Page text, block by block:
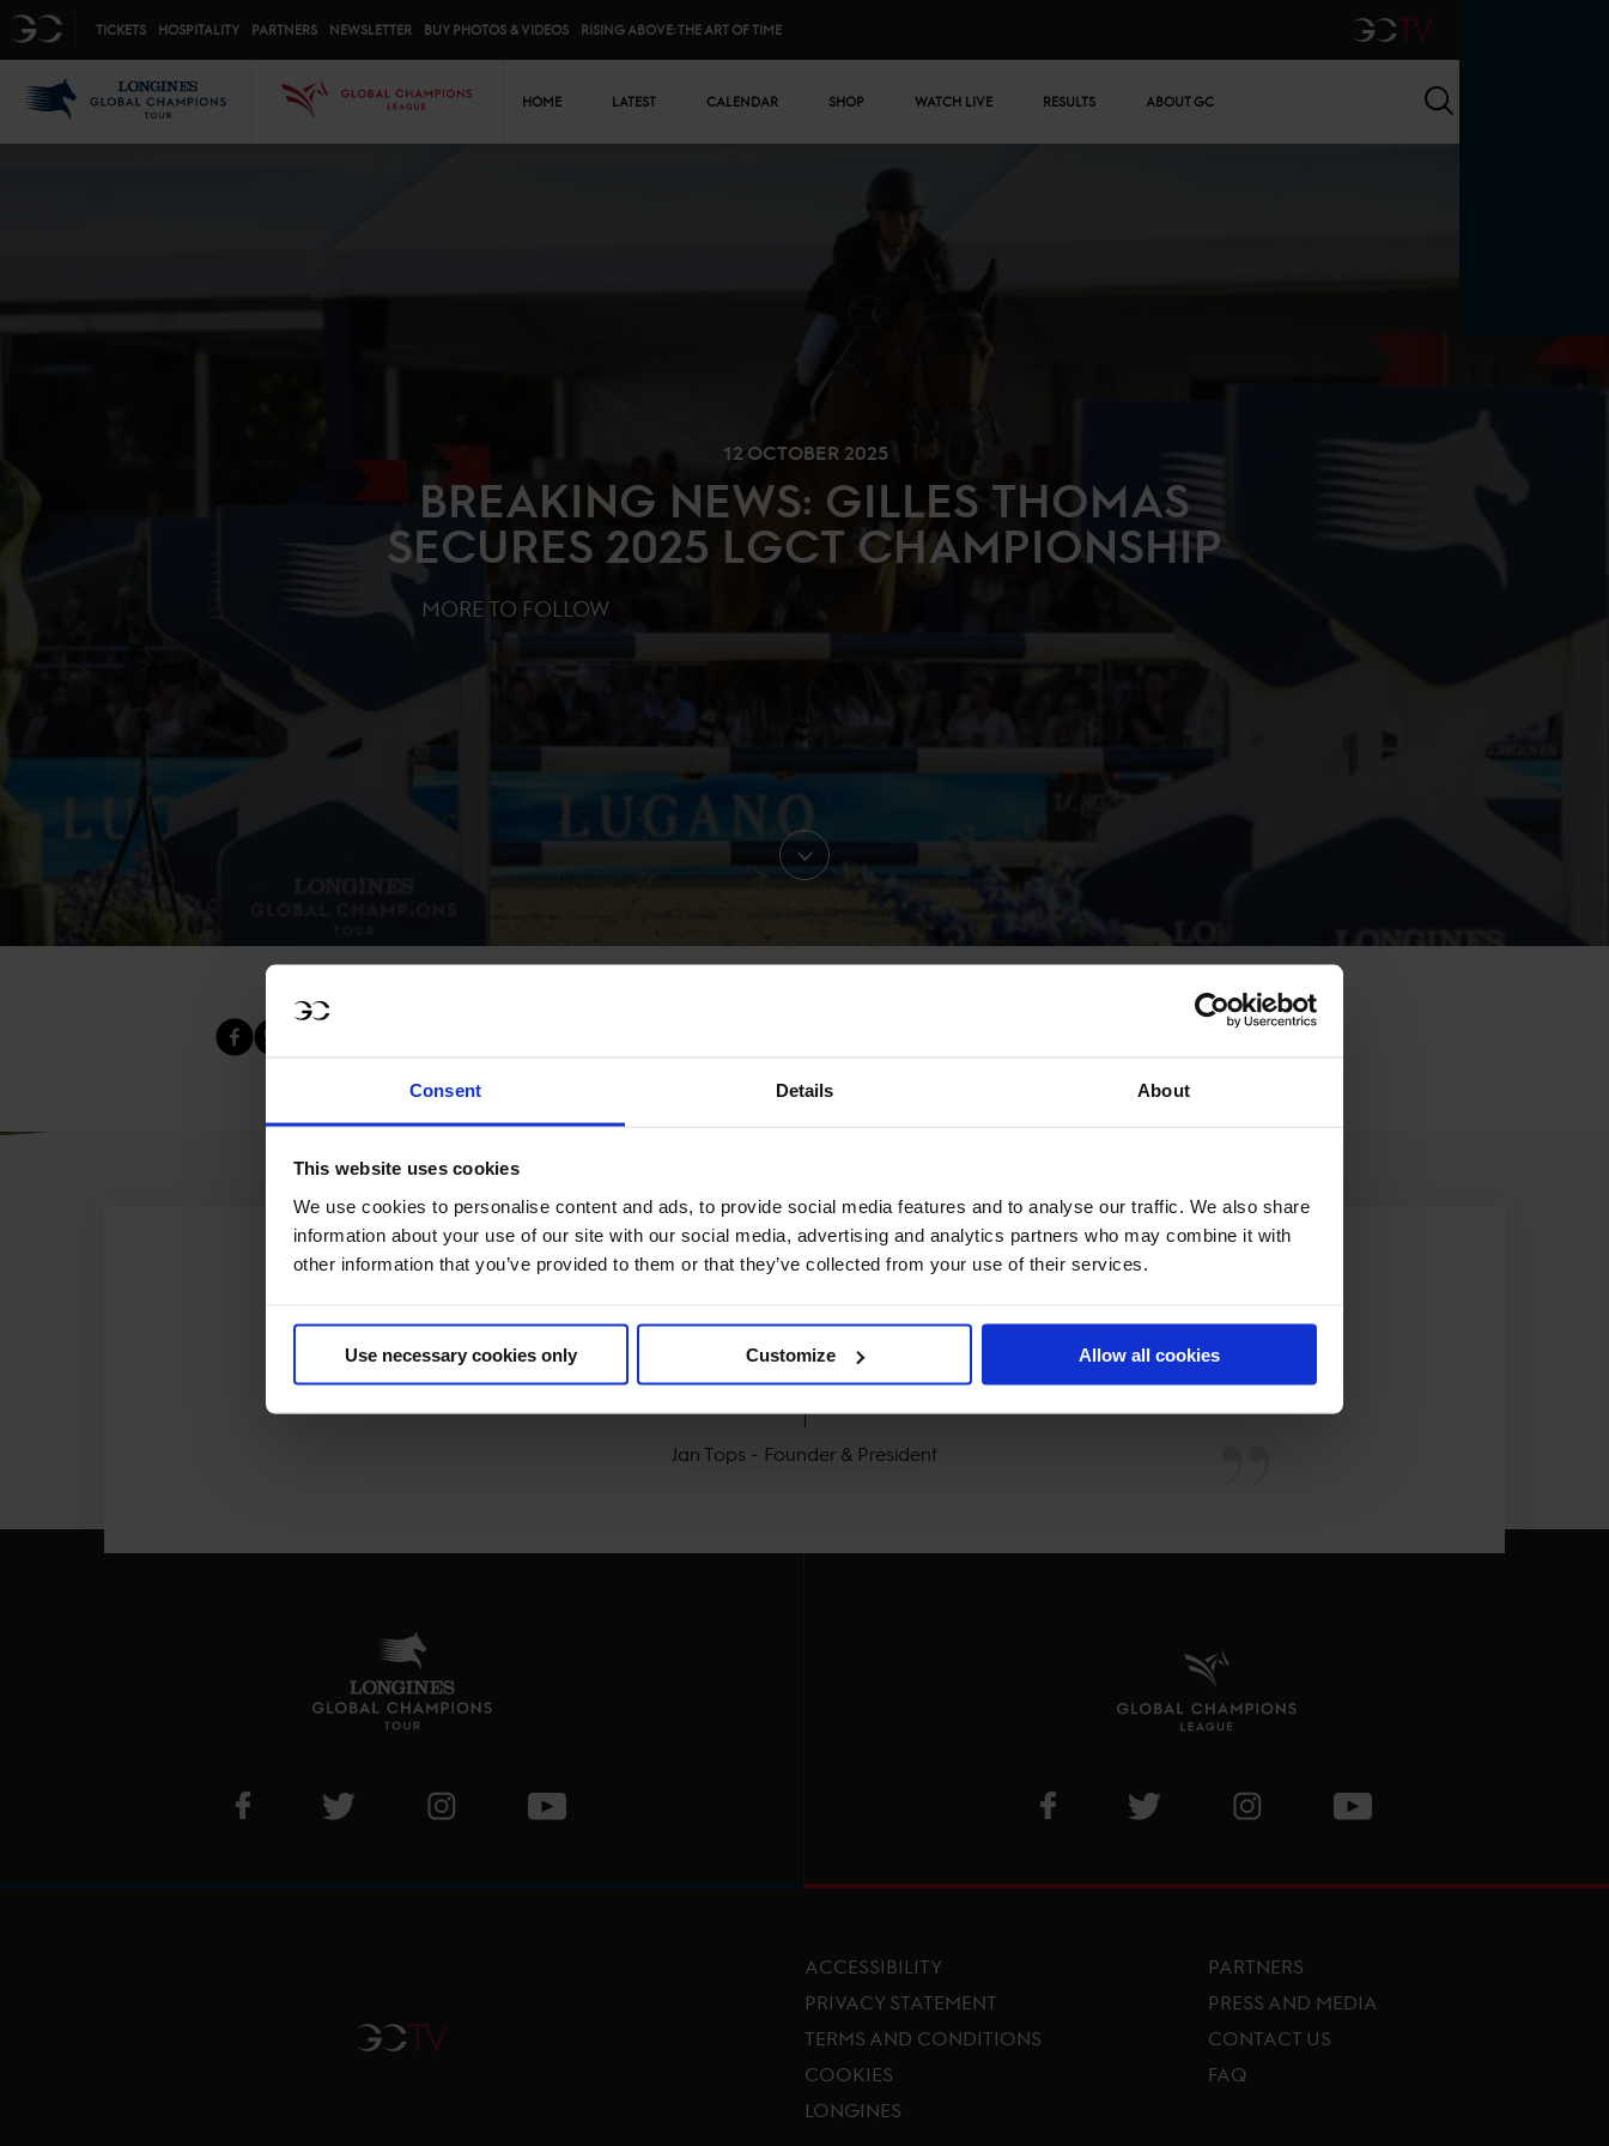
Consent Details About
This website uses cookies
We use cookies to personalise content and ads, to provide social media features and to analyse our traffic. We also share
information about your use of our site with our social media, advertising and analytics partners who may combine it with
other information that you’ve provided to them or that they’ve collected from your use of their services.
Use necessary cookies only Customize Allow all cookies
GC TICKETS HOSPITALITY PARTNERS NEWSLETTER BUY PHOTOS & VIDEOS RISING ABOVE: THE ART OF TIME GCTV
GCL
HOME LATEST CALENDAR SHOP WATCH LIVE RESULTS ABOUT GC
12 OCTOBER 2025
BREAKING NEWS: GILLES THOMAS
SECURES 2025 LGCT CHAMPIONSHIP
MORE TO FOLLOW
MY VISION IS CLEAR.
ONLY THE BEST FOR THE BEST.
Jan Tops - Founder & President
Visit LGCT Facebook page
Visit LGCT Twitter pageVisit LGCT Instagram page Visit GCL Facebook page
Visit GCL Twitter pageVisit GCL Instagram page
Visit GCL Youtube page
GCTV
Footer menu
ACCESSIBILITY
PRIVACY STATEMENT
TERMS AND CONDITIONS
COOKIES
LONGINES
PARTNERS
PRESS AND MEDIA
CONTACT US
FAQ